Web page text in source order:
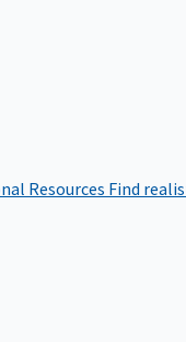
Resources Find